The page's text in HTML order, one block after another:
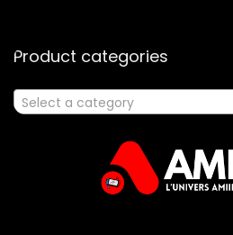
Product categories
Select a category